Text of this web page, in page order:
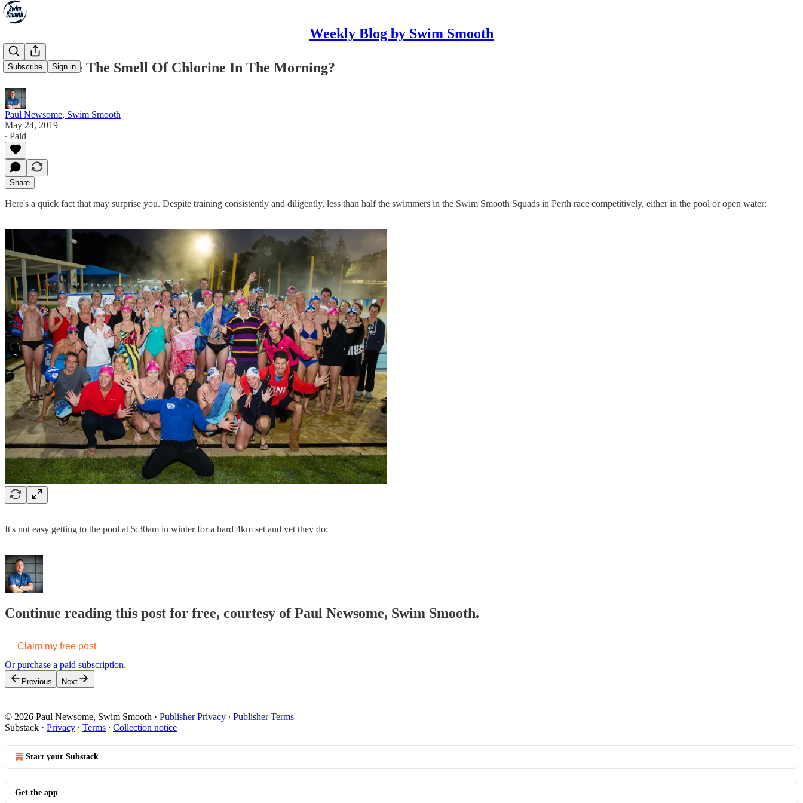
Weekly Blog by Swim Smooth
Subscribe Sign in
Do You Love The Smell Of Chlorine In The Morning?
Paul Newsome, Swim Smooth
May 24, 2019
∙ Paid
Share
Here's a quick fact that may surprise you. Despite training consistently and diligently, less than half the swimmers in the Swim Smooth Squads in Perth race competitively, either in the pool or open water:
It's not easy getting to the pool at 5:30am in winter for a hard 4km set and yet they do:
Continue reading this post for free, courtesy of Paul Newsome, Swim Smooth.
Claim my free post
Or purchase a paid subscription.
Previous Next
© 2026 Paul Newsome, Swim Smooth · Publisher Privacy ∙ Publisher Terms
Substack · Privacy ∙ Terms ∙ Collection notice
Start your Substack
Get the app